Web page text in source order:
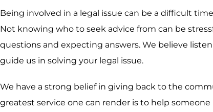
Being involved in a legal issue can be a difficult
Not knowing who to seek advice from can be
questions and expecting answers. We believe
guide us in solving your legal issue.
We have a strong belief in giving back to the
greatest service one can render is to help